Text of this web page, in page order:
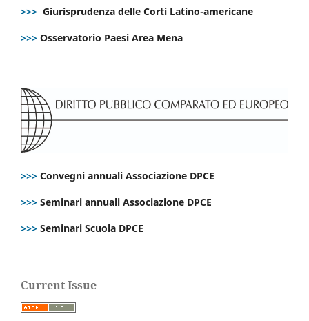
>>> Giurisprudenza delle Corti Latino-americane
>>> Osservatorio Paesi Area Mena
>>> Convegni annuali Associazione DPCE
>>> Seminari annuali Associazione DPCE
>>> Seminari Scuola DPCE
Current Issue